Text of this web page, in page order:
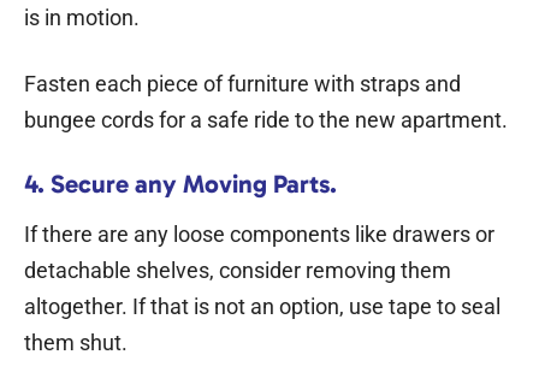
is in motion.
Fasten each piece of furniture with straps and
bungee cords for a safe ride to the new apartment.
4. Secure any Moving Parts.
If there are any loose components like drawers or
detachable shelves, consider removing them
altogether. If that is not an option, use tape to seal
them shut.